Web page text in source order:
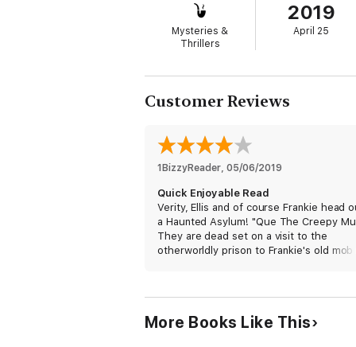
5 Stars! “This author is fantastic.”
5 Stars! “Be prepared to binge read.”
5 Stars! “I literally stayed up all night
Paranormal Cozy Mystery Romance (with
Mysteries &
Thrillers
2019
April 25
Customer Reviews
1BizzyReader, 05/06/2019
Quick Enjoyable Read
Verity, Ellis and of course Frankie head
a Haunted Asylum! "Que The Creepy
They are dead set on a visit to the
otherworldly prison to Frankie's old mob
exchange for access to the Manor Verity
More Books Like This